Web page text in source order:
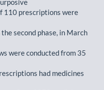
110 prescriptions were
second phase, in March
were conducted from 35
had medicines